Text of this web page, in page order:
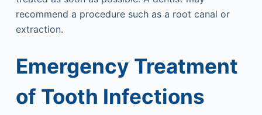
recommend a procedure such as a root canal or
extraction.
Emergency Treatment
of Tooth Infections